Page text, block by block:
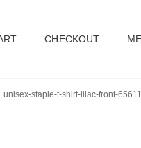
CHECKOUT
unisex-staple-t-shirt-lilac-front-